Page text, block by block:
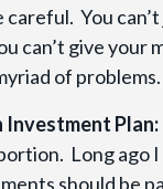
careful. You
can’t give your
of problems.
Investment Plan:
Long
should be